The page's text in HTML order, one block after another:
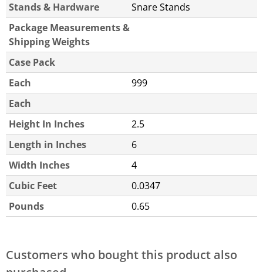
Stands & Hardware
Snare Stands
Package Measurements &
Shipping Weights
Case Pack
Each
999
Each
Height In Inches
2.5
Length in Inches
6
Width Inches
4
Cubic Feet
0.0347
Pounds
0.65
Customers who bought this product also